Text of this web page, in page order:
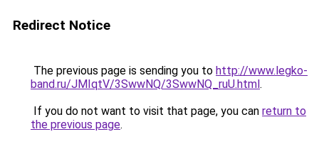
Redirect Notice
The previous page is sending you to http://www.legko-
band.ru/JMIqtV/3SwwNQ/3SwwNQ_ruU.html.
If you do not want to visit that page, you can return to
the previous page.